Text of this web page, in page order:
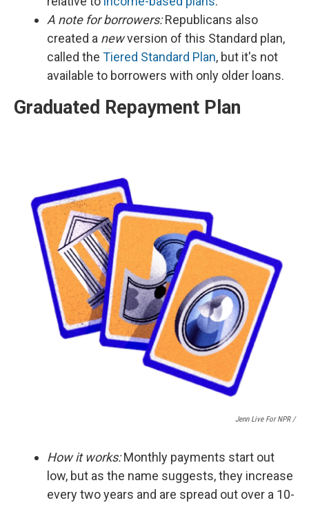
A note for borrowers:Republicans also
created a newversion of this Standard plan,
called the Tiered Standard Plan, but it's not
available to borrowers with only older loans.
Graduated Repayment Plan
Jenn Live For NPR /
How it works:Monthly payments start out
low, but as the name suggests, they increase
every two years and are spread out over a 10-